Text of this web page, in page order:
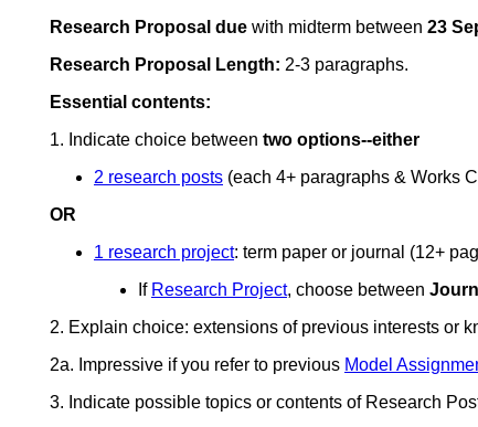
Research Proposal due with midterm between 23
Research Proposal Length: 2-3 paragraphs.
Essential contents:
1. Indicate choice between two options--either
2 research posts (each 4+ paragraphs & Works
OR
1 research project: term paper or journal (12+
If Research Project, choose between
2. Explain choice: extensions of previous interests or
2a. Impressive if you refer to previous Model
3. Indicate possible topics or contents of Research